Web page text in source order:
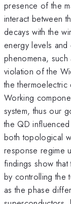
presence of the
interact between
decays with the
energy levels
phenomena,
violation of the
the thermoelectric
Working
system, thus our
the QD
both topological
response regime
findings show
by controlling the
as the phase